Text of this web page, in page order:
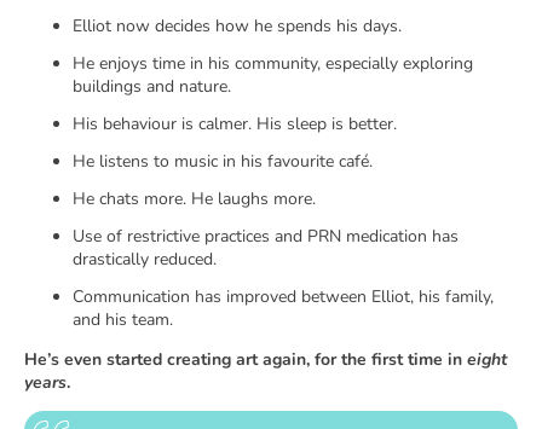
Elliot now decides how he spends his days.
He enjoys time in his community, especially exploring
buildings and nature.
His behaviour is calmer. His sleep is better.
He listens to music in his favourite café.
He chats more. He laughs more.
Use of restrictive practices and PRN medication has
drastically reduced.
Communication has improved between Elliot, his family,
and his team.
He’s even started creating art again, for the first time in eight
years.